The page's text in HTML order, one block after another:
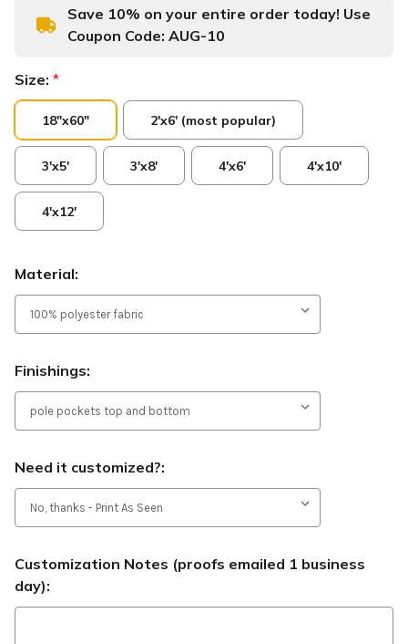
Save 10% on your entire order today! Use
Coupon Code: AUG-10
Size: *
18"x60" 2'x6' (most popular)
3'x5' 3'x8' 4'x6' 4'x10'
4'x12'
Material:
Finishings:
Need it customized?:
Customization Notes (proofs emailed 1 business
day):